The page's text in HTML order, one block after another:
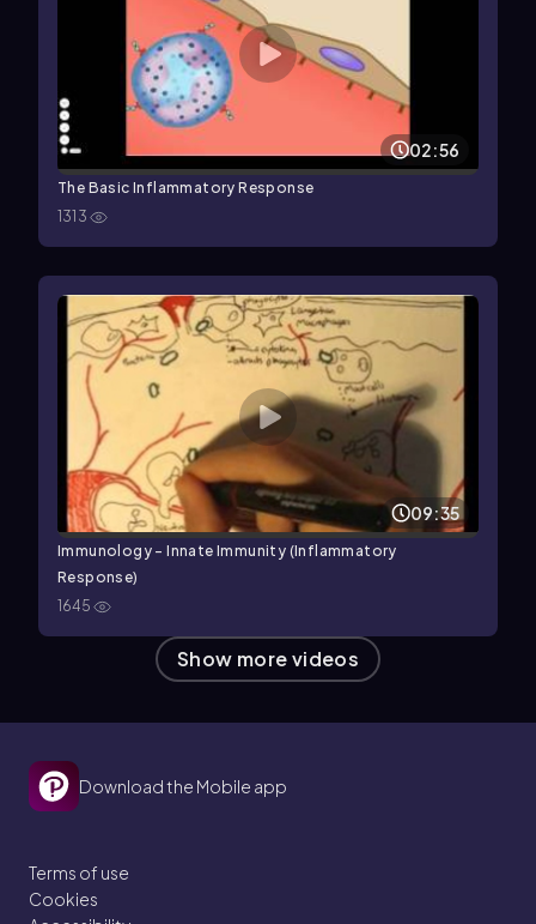
02:56
The Basic Inflammatory Response
1313
09:35
Immunology - Innate Immunity (Inflammatory
Response)
1645
Show more videos
Download the Mobile app
Terms of use
Cookies